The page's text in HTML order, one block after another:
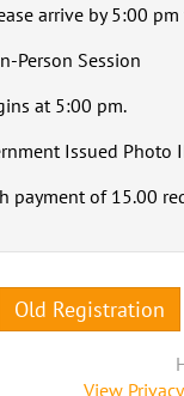
arrive by 5:00
Person Session
at 5:00 pm.
Issued Photo
payment of 15.00
Old Registration
View